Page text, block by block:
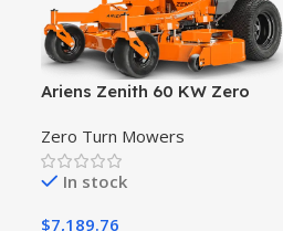
Ariens Zenith 60 KW Zero
Zero Turn Mowers
In stock
$7,189.76